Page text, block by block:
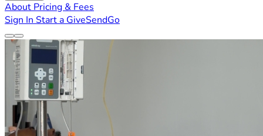
About Pricing & Fees
Sign In Start a GiveSendGo